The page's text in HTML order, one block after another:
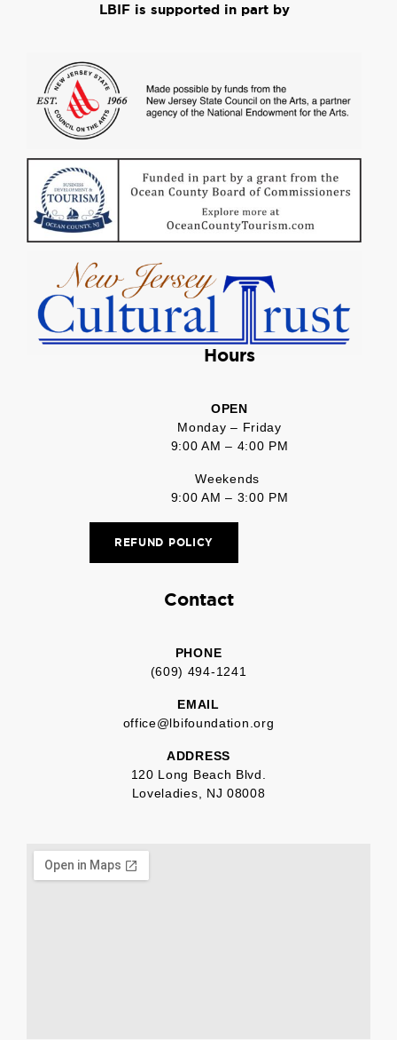
LBIF is supported in part by
Hours
OPEN
Monday – Friday
9:00 AM – 4:00 PM
Weekends
9:00 AM – 3:00 PM
REFUND POLICY
Contact
PHONE
(609) 494-1241
EMAIL
office@lbifoundation.org
ADDRESS
120 Long Beach Blvd.
Loveladies, NJ 08008